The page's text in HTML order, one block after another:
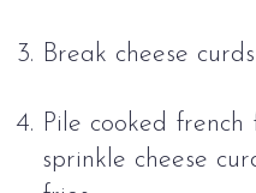
Break cheese
Pile cooked
sprinkle cheese